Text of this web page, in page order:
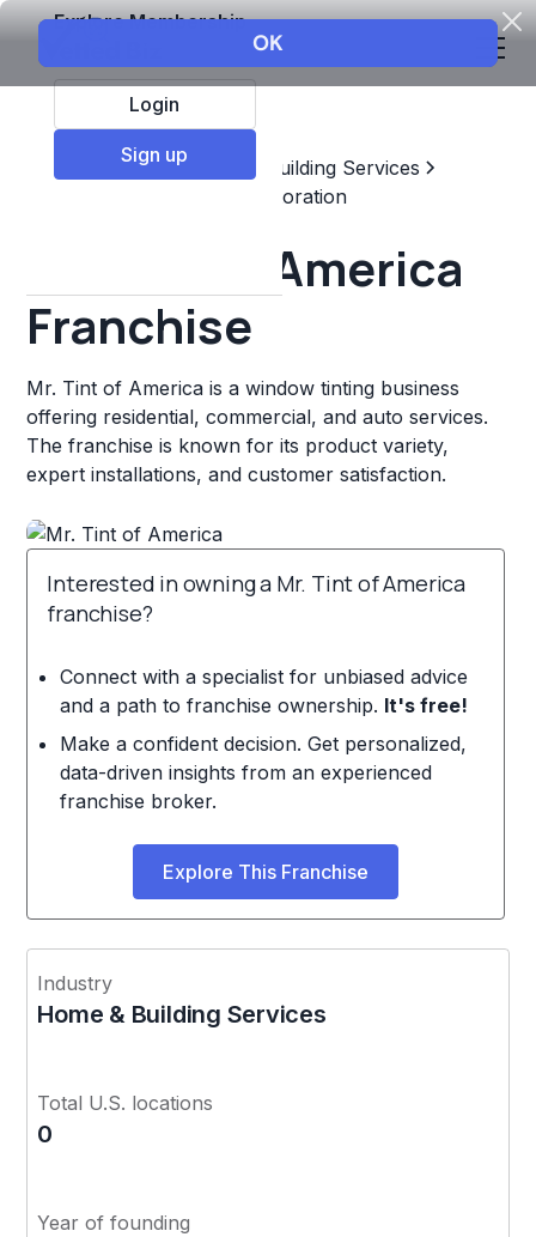
Explore Membership
Login
Sign up
Top Franchises
Home & Building Services
Maintenance, Repair, & Restoration
Mr. Tint of America
Franchise
Mr. Tint of America is a window tinting business
offering residential, commercial, and auto services.
The franchise is known for its product variety,
expert installations, and customer satisfaction.
Interested in owning a Mr. Tint of America
franchise?
Connect with a specialist for unbiased advice
and a path to franchise ownership. It's free!
Make a confident decision. Get personalized,
data-driven insights from an experienced
franchise broker.
Explore This Franchise
Industry
Home & Building Services
Total U.S. locations
0
Year of founding